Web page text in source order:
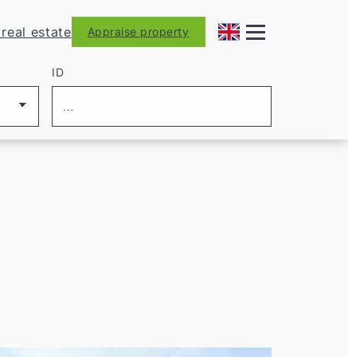
real estate Appraise property
ID
us find the